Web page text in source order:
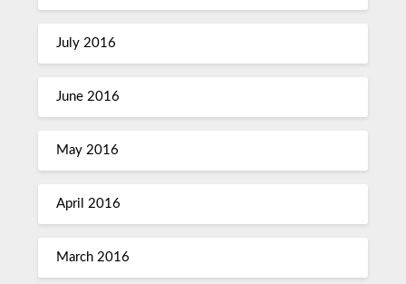
July 2016
June 2016
May 2016
April 2016
March 2016